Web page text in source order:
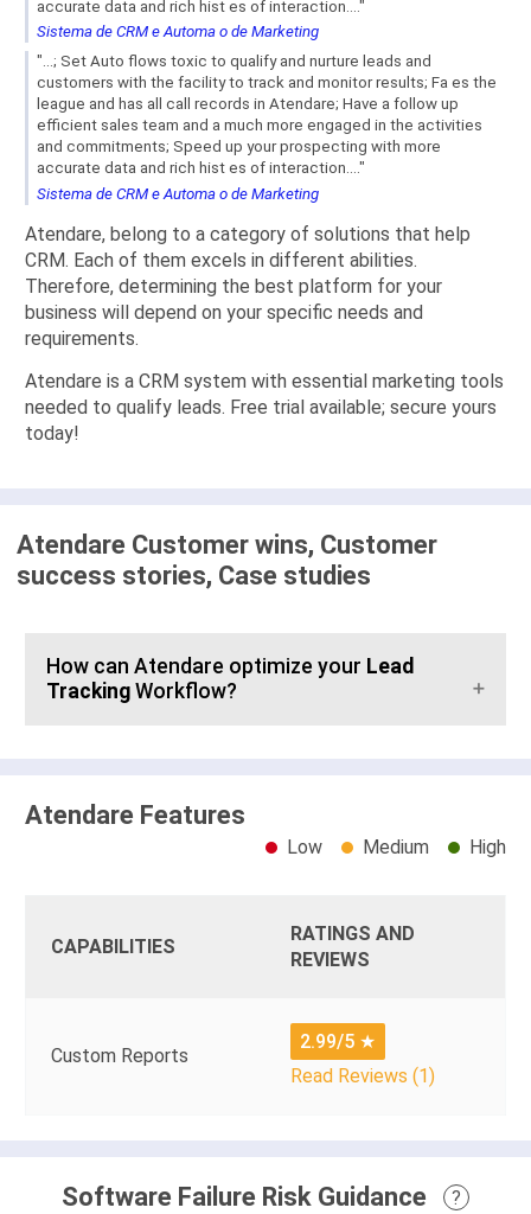
accurate data and rich hist es of interaction...."
Sistema de CRM e Automa o de Marketing
"...; Set Auto flows toxic to qualify and nurture leads and
customers with the facility to track and monitor results; Fa es the
league and has all call records in Atendare; Have a follow up
efficient sales team and a much more engaged in the activities
and commitments; Speed ​​up your prospecting with more
accurate data and rich hist es of interaction...."
Sistema de CRM e Automa o de Marketing
Atendare, belong to a category of solutions that help
CRM. Each of them excels in different abilities.
Therefore, determining the best platform for your
business will depend on your specific needs and
requirements.
Atendare is a CRM system with essential marketing tools
needed to qualify leads. Free trial available; secure yours
today!
Atendare Customer wins, Customer
success stories, Case studies
How can Atendare optimize your Lead
Tracking Workflow?
Atendare Features
Low Medium High
CAPABILITIES
RATINGS AND
REVIEWS
Custom Reports
2.99/5 ★
Read Reviews (1)
Software Failure Risk Guidance
?